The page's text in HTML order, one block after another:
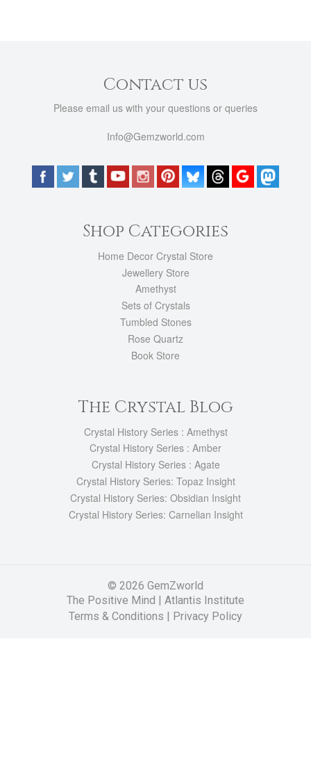
Contact us
Please email us with your questions or queries
Info@Gemzworld.com
Shop Categories
Home Decor Crystal Store
Jewellery Store
Amethyst
Sets of Crystals
Tumbled Stones
Rose Quartz
Book Store
The Crystal Blog
Crystal History Series : Amethyst
Crystal History Series : Amber
Crystal History Series : Agate
Crystal History Series: Topaz Insight
Crystal History Series: Obsidian Insight
Crystal History Series: Carnelian Insight
© 2026 GemZworld
The Positive Mind | Atlantis Institute
Terms & Conditions | Privacy Policy